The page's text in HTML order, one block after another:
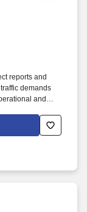
reports and
demands
and
including
Cash Office